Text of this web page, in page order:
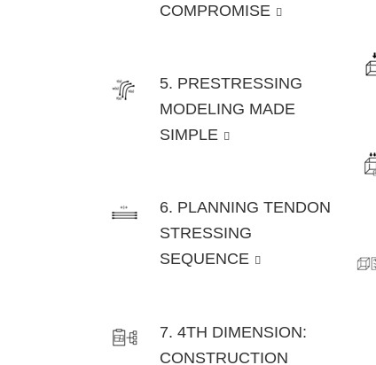
COMPROMISE
5. PRESTRESSING
MODELING MADE
SIMPLE
6. PLANNING TENDON
STRESSING
SEQUENCE
7. 4TH DIMENSION:
CONSTRUCTION